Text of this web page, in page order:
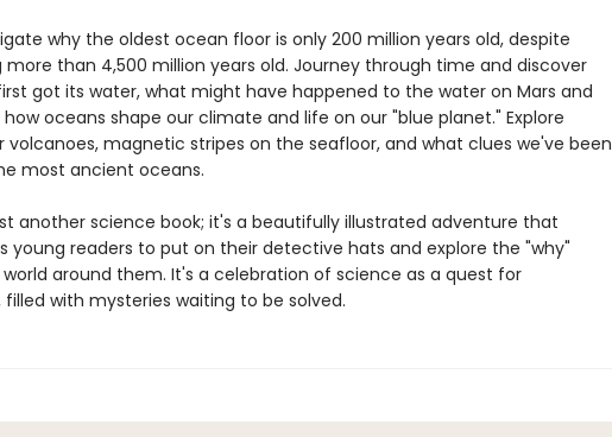
why the oldest ocean floor is only 200 million years old, despite
more than 4,500 million years old. Journey through time and discover
got its water, what might have happened to the water on Mars and
how oceans shape our climate and life on our "blue planet." Explore
volcanoes, magnetic stripes on the seafloor, and what clues we've been
most ancient oceans.
another science book; it's a beautifully illustrated adventure that
young readers to put on their detective hats and explore the "why"
around them. It's a celebration of science as a quest for
filled with mysteries waiting to be solved.